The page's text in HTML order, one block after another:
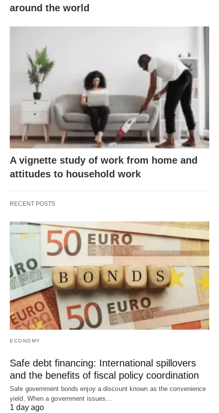
around the world
A vignette study of work from home and
attitudes to household work
RECENT POSTS
ECONOMY
Safe debt financing: International spillovers
and the benefits of fiscal policy coordination
Safe government bonds enjoy a discount known as the convenience
yield. When a government issues…
1 day ago